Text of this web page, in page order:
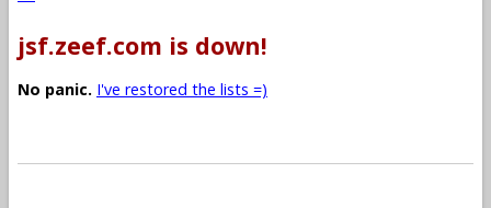
jsf.zeef.com is down!
No panic. I've restored the lists =)